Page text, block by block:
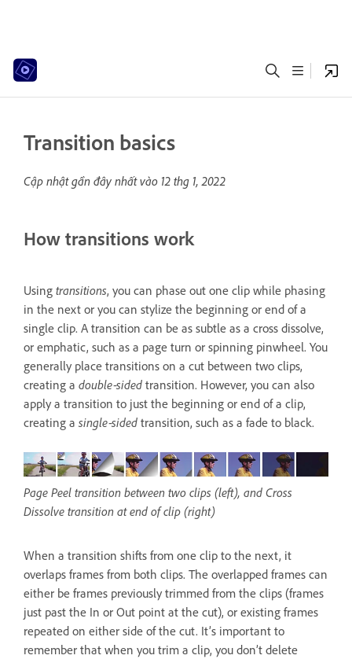
Transition basics
Cập nhật gần đây nhất vào 12 thg 1, 2022
How transitions work
Using transitions, you can phase out one clip while phasing
in the next or you can stylize the beginning or end of a
single clip. A transition can be as subtle as a cross dissolve,
or emphatic, such as a page turn or spinning pinwheel. You
generally place transitions on a cut between two clips,
creating a double‑sided transition. However, you can also
apply a transition to just the beginning or end of a clip,
creating a single‑sided transition, such as a fade to black.
Page Peel transition between two clips (left), and Cross
Dissolve transition at end of clip (right)
When a transition shifts from one clip to the next, it
overlaps frames from both clips. The overlapped frames can
either be frames previously trimmed from the clips (frames
just past the In or Out point at the cut), or existing frames
repeated on either side of the cut. It’s important to
remember that when you trim a clip, you don’t delete